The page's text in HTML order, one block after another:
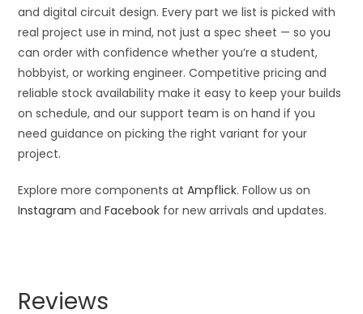
and digital circuit design. Every part we list is picked with
real project use in mind, not just a spec sheet — so you
can order with confidence whether you’re a student,
hobbyist, or working engineer. Competitive pricing and
reliable stock availability make it easy to keep your builds
on schedule, and our support team is on hand if you
need guidance on picking the right variant for your
project.
Explore more components atAmpflick. Follow us on
Instagram andFacebook for new arrivals and updates.
Reviews